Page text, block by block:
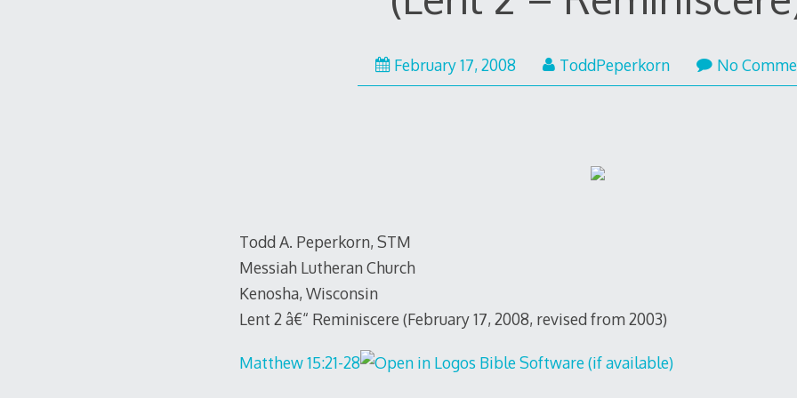
February 17, 2008 ToddPeperkorn No
Todd A. Peperkorn, STM
Messiah Lutheran Church
Kenosha, Wisconsin
Lent 2 â€“ Reminiscere (February 17, 2008, revised from 2003)
Matthew 15:21-28